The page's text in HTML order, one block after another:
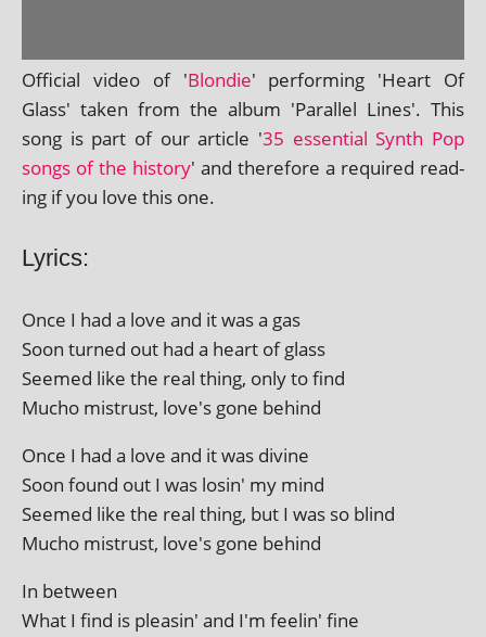
Official video of 'Blondie' per­form­ing 'Heart Of
Glass' taken from the album 'Parallel Lines'. This
song is part of our art­icle '35 essen­tial Synth Pop
songs of the his­tory' and there­fore a required read­
ing if you love this one.
Lyrics:
Once I had a love and it was a gas
Soon turned out had a heart of glass
Seemed like the real thing, only to find
Mucho mis­trust, love's gone behind
Once I had a love and it was divine
Soon found out I was los­in' my mind
Seemed like the real thing, but I was so blind
Mucho mis­trust, love's gone behind
In between
What I find is pleas­in' and I'm feel­in' fine